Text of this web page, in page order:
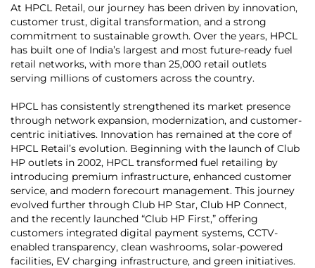
At HPCL Retail, our journey has been driven by innovation,
customer trust, digital transformation, and a strong
commitment to sustainable growth. Over the years, HPCL
has built one of India’s largest and most future-ready fuel
retail networks, with more than 25,000 retail outlets
serving millions of customers across the country.
HPCL has consistently strengthened its market presence
through network expansion, modernization, and customer-
centric initiatives. Innovation has remained at the core of
HPCL Retail’s evolution. Beginning with the launch of Club
HP outlets in 2002, HPCL transformed fuel retailing by
introducing premium infrastructure, enhanced customer
service, and modern forecourt management. This journey
evolved further through Club HP Star, Club HP Connect,
and the recently launched “Club HP First,” offering
customers integrated digital payment systems, CCTV-
enabled transparency, clean washrooms, solar-powered
facilities, EV charging infrastructure, and green initiatives.